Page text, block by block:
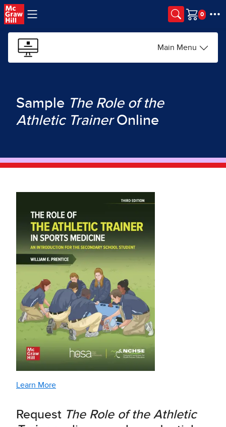
Skip to main content
Cart
Main Menu
Sample The Role of the
Athletic TrainerOnline
Learn More
Request The Role of the Athletic